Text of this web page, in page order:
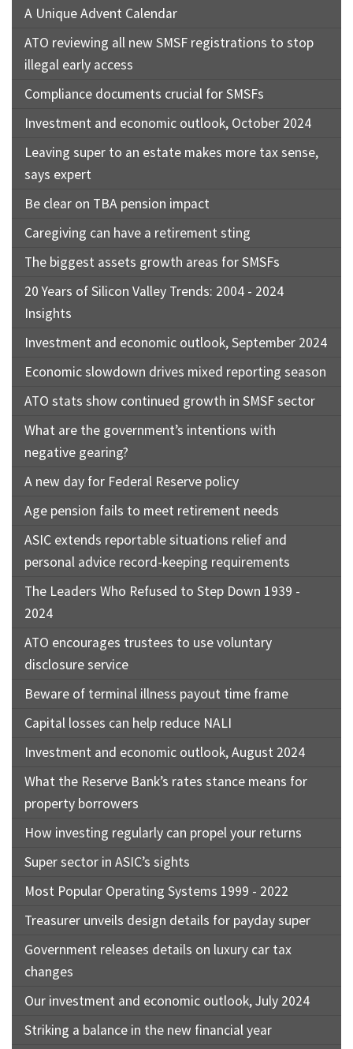
A Unique Advent Calendar
ATO reviewing all new SMSF registrations to stop
illegal early access
Compliance documents crucial for SMSFs
Investment and economic outlook, October 2024
Leaving super to an estate makes more tax sense,
says expert
Be clear on TBA pension impact
Caregiving can have a retirement sting
The biggest assets growth areas for SMSFs
20 Years of Silicon Valley Trends: 2004 - 2024
Insights
Investment and economic outlook, September 2024
Economic slowdown drives mixed reporting season
ATO stats show continued growth in SMSF sector
What are the government’s intentions with
negative gearing?
A new day for Federal Reserve policy
Age pension fails to meet retirement needs
ASIC extends reportable situations relief and
personal advice record-keeping requirements
The Leaders Who Refused to Step Down 1939 -
2024
ATO encourages trustees to use voluntary
disclosure service
Beware of terminal illness payout time frame
Capital losses can help reduce NALI
Investment and economic outlook, August 2024
What the Reserve Bank’s rates stance means for
property borrowers
How investing regularly can propel your returns
Super sector in ASIC’s sights
Most Popular Operating Systems 1999 - 2022
Treasurer unveils design details for payday super
Government releases details on luxury car tax
changes
Our investment and economic outlook, July 2024
Striking a balance in the new financial year